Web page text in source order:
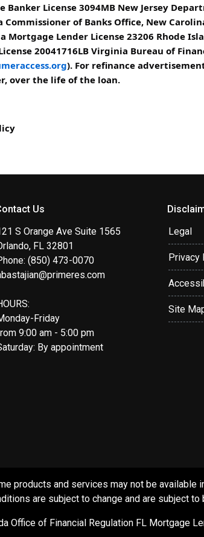
License 3094MB New Jersey
of Banks Office, New
Mortgage Lender License 23206 Rhode
20041716LB Virginia Bureau of
). For refinance
over the life of the loan.
Us
S Orange Ave Suite 1565
FL 32801
(850) 473-0070
Friday
9:00 am - 5:00 pm
By appointment
Legal
Privacy
Site
products and services may not be
are subject to change and are subject
Office of Financial Regulation FL Mortgage